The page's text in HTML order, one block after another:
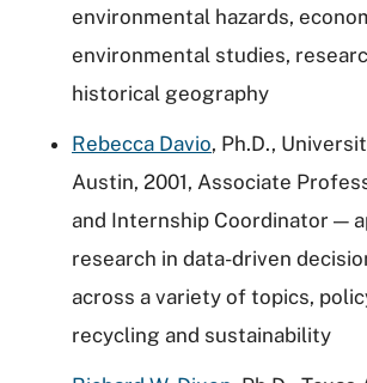
environmental hazards,
environmental studies,
historical geography
Rebecca Davio, Ph.D.,
Austin, 2001, Associate
and Internship Coordinator —
research in data-driven
across a variety of topics,
recycling and sustainability